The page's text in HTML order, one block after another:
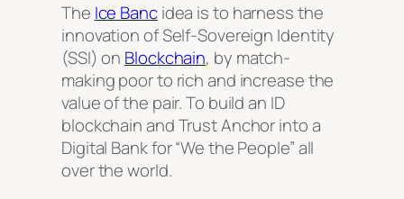
The Ice Bancidea is to harness the
innovation of Self-Sovereign Identity
(SSI) on Blockchain, by match-
making poor to rich and increase the
value of the pair. To build an ID
blockchain and Trust Anchor into a
Digital Bank for “We the People” all
over the world.